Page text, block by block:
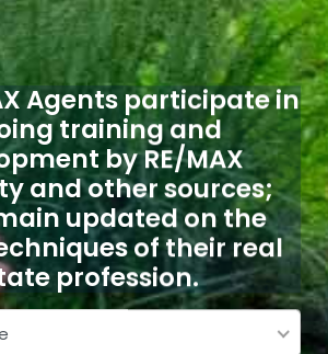
Agents participate in
training and
by RE/MAX
and other sources;
updated on the
of their real
profession.